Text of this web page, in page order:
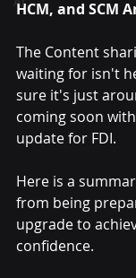
HCM, and SCM
The Content
waiting for isn't
sure it's just
coming soon
update for FDI.
Here is a
from being
upgrade to
confidence.